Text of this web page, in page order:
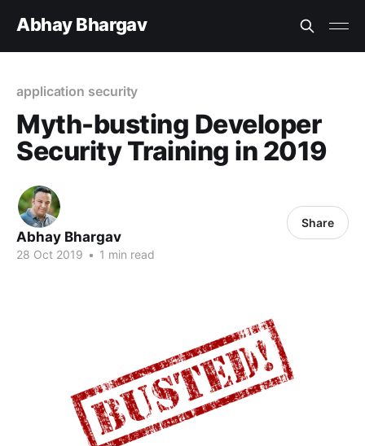
Abhay Bhargav
application security
Myth-busting Developer
Security Training in 2019
Abhay Bhargav
28 Oct 2019 • 1 min read
Share